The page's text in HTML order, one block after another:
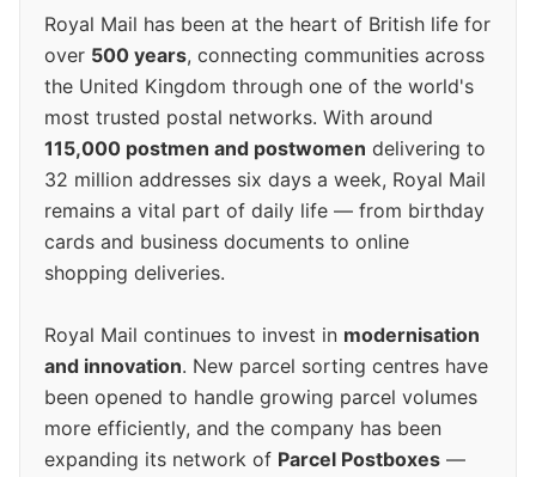
Royal Mail has been at the heart of British life for
over 500 years, connecting communities across
the United Kingdom through one of the world's
most trusted postal networks. With around
115,000 postmen and postwomen delivering to
32 million addresses six days a week, Royal Mail
remains a vital part of daily life — from birthday
cards and business documents to online
shopping deliveries.
Royal Mail continues to invest in modernisation
and innovation. New parcel sorting centres have
been opened to handle growing parcel volumes
more efficiently, and the company has been
expanding its network of Parcel Postboxes —